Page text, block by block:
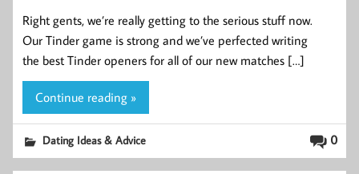
Right gents, we’re really getting to the serious stuff now.
Our Tinder game is strong and we’ve perfected writing
the best Tinder openers for all of our new matches […]
Continue reading »
0
Dating Ideas & Advice